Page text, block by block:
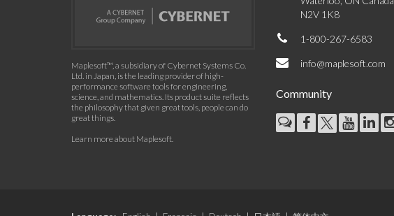
Maplesoft™, a subsidiary of Cybernet Systems Co.
Ltd. in Japan, is the leading provider of high-
performance software tools for engineering,
science, and mathematics. Its product suite reflects
the philosophy that given great tools, people can do
great things.
Learn more about Maplesoft.
N2V 1K8
1-800-267-6583
info@maplesoft.com
Community